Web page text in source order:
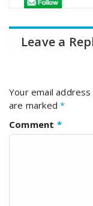
Leave a
Your email
are marked*
Comment *